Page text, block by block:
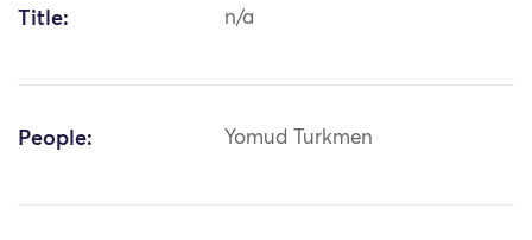
Title: n/a
People: Yomud Turkmen